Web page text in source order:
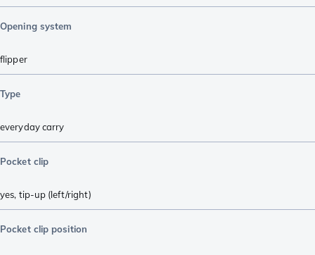
Opening system
flipper
Type
everyday carry
Pocket clip
yes, tip-up (left/right)
Pocket clip position